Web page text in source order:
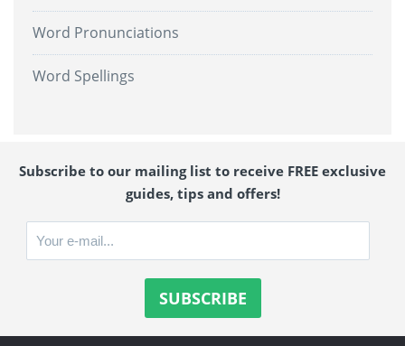
Word Pronunciations
Word Spellings
Subscribe to our mailing list to receive FREE exclusive
guides, tips and offers!